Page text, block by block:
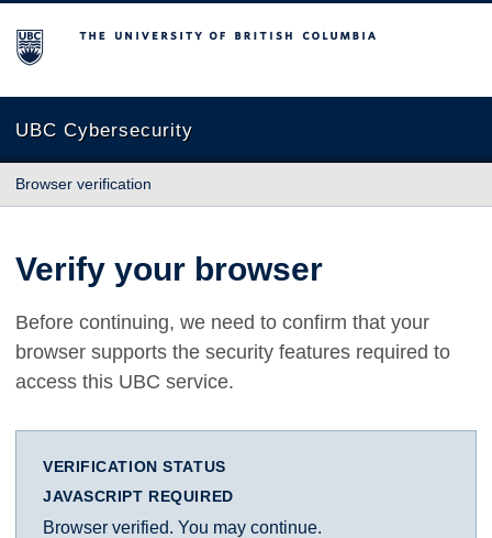
The University of British Columbia
UBC Cybersecurity
Browser verification
Verify your browser
Before continuing, we need to confirm that your
browser supports the security features required to
access this UBC service.
VERIFICATION STATUS
JAVASCRIPT REQUIRED
Browser verified. You may continue.